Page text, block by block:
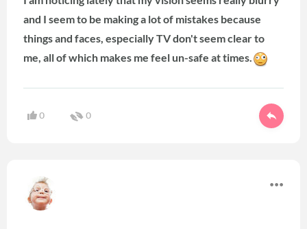
and I seem to be making a lot of mistakes because
things and faces, especially TV don't seem clear to
me, all of which makes me feel un-safe at times.
0 0